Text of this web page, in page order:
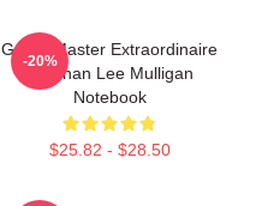
Game Master Extraordinaire
Brennan Lee Mulligan
Notebook
$25.82 - $28.50
-20%